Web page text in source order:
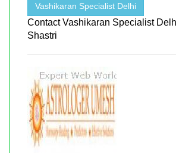
Vashikaran Specialist Delhi
Contact Vashikaran Specialist
Shastri